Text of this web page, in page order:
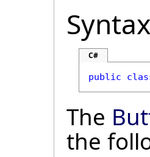
Syntax
C#
public
The
the